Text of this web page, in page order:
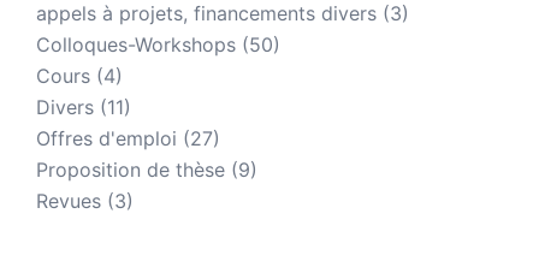
appels à projets, financements divers (3)
Colloques-Workshops (50)
Cours (4)
Divers (11)
Offres d'emploi (27)
Proposition de thèse (9)
Revues (3)